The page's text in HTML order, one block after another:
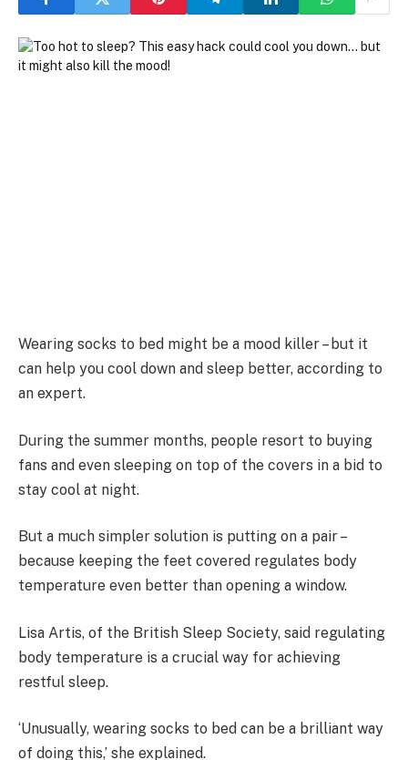
Wearing socks to bed might be a mood killer – but it
can help you cool down and sleep better, according to
an expert.
During the summer months, people resort to buying
fans and even sleeping on top of the covers in a bid to
stay cool at night.
But a much simpler solution is putting on a pair –
because keeping the feet covered regulates body
temperature even better than opening a window.
Lisa Artis, of the British Sleep Society, said regulating
body temperature is a crucial way for achieving
restful sleep.
‘Unusually, wearing socks to bed can be a brilliant way
of doing this,’ she explained.